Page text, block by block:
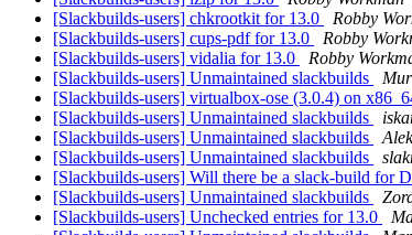
[Slackbuilds-users] chkrootkit for 13.0
Robby
[Slackbuilds-users] cups-pdf for 13.0
Robby
[Slackbuilds-users] vidalia for 13.0
Robby
[Slackbuilds-users] Unmaintained slackbuilds
[Slackbuilds-users] virtualbox-ose (3.0.4) on
[Slackbuilds-users] Unmaintained slackbuilds
[Slackbuilds-users] Unmaintained slackbuilds
[Slackbuilds-users] Unmaintained slackbuilds
[Slackbuilds-users] Will there be a slack-build for
[Slackbuilds-users] Unmaintained slackbuilds
[Slackbuilds-users] Unchecked entries for 13.0